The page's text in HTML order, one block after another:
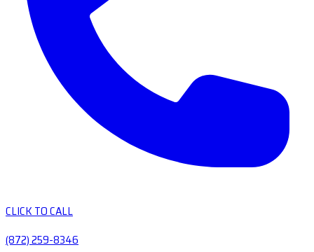
CLICK TO CALL
(872) 259-8346